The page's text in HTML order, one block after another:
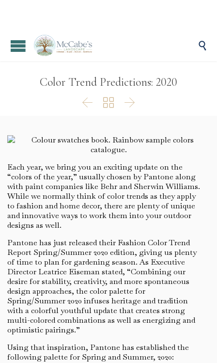

Color Trend Predictions: 2020
  
Each year, we bring you an exciting update on the
“colors of the year,” usually chosen by Pantone along
with paint companies like Behr and Sherwin Williams.
While we normally think of color trends as they apply
to fashion and home decor, there are plenty of unique
and innovative ways to work them into your outdoor
designs as well.
Pantone has just released their Fashion Color Trend
Report Spring/Summer 2020 edition, giving us plenty
of time to plan for gardening season. As Executive
Director Leatrice Eiseman stated, “Combining our
desire for stability, creativity, and more spontaneous
design approaches, the color palette for
Spring/Summer 2020 infuses heritage and tradition
with a colorful youthful update that creates strong
multi-colored combinations as well as energizing and
optimistic pairings.”
Using that inspiration, Pantone has established the
following palette for Spring and Summer, 2020: